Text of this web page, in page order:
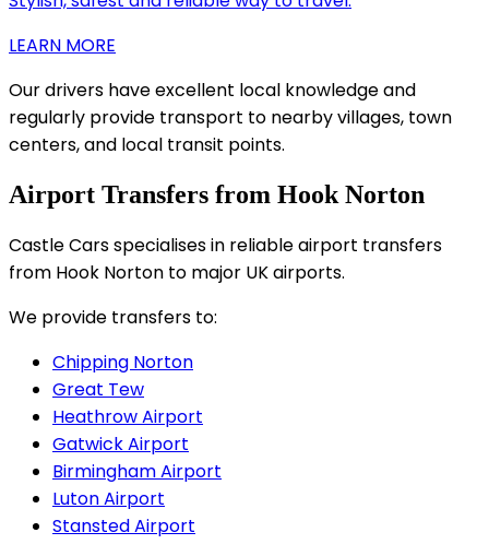
LEARN MORE
Our drivers have excellent local knowledge and
regularly provide transport to nearby villages, town
centers, and local transit points.
Airport Transfers from Hook Norton
Castle Cars specialises in reliable airport transfers
from Hook Norton to major UK airports.
We provide transfers to:
Chipping Norton
Great Tew
Heathrow Airport
Gatwick Airport
Birmingham Airport
Luton Airport
Stansted Airport